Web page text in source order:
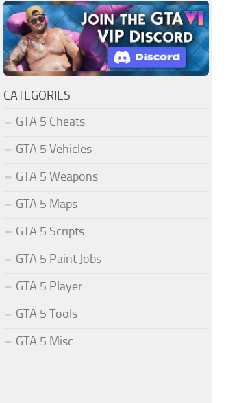
CATEGORIES
GTA 5 Cheats
GTA 5 Vehicles
GTA 5 Weapons
GTA 5 Maps
GTA 5 Scripts
GTA 5 Paint Jobs
GTA 5 Player
GTA 5 Tools
GTA 5 Misc